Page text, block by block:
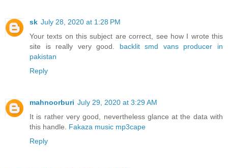
sk July 28, 2020 at 1:28 PM
Your texts on this subject are correct, see how I wrote this
site is really very good. backlit smd vans producer in
pakistan
Reply
mahnoorburi July 29, 2020 at 3:29 AM
It is rather very good, nevertheless glance at the data with
this handle. Fakaza music mp3cape
Reply